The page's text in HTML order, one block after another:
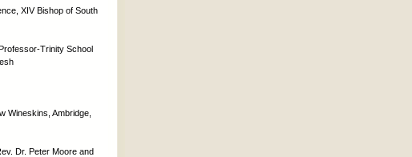
XIV Bishop of South
Trinity School
Wineskins, Ambridge,
Dr. Peter Moore and